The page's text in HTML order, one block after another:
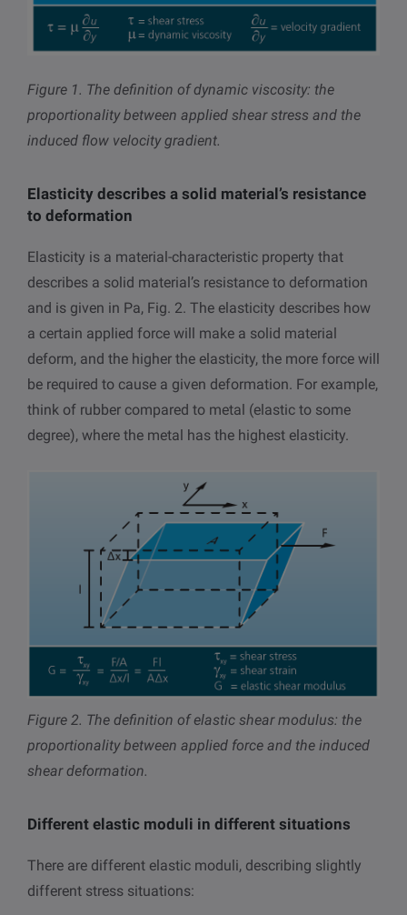
Figure 1. The definition of dynamic viscosity: the
proportionality between applied shear stress and the
induced flow velocity gradient.
Elasticity describes a solid material’s resistance
to deformation
Elasticity is a material-characteristic property that
describes a solid material’s resistance to deformation
and is given in Pa, Fig. 2. The elasticity describes how
a certain applied force will make a solid material
deform, and the higher the elasticity, the more force will
be required to cause a given deformation. For example,
think of rubber compared to metal (elastic to some
degree), where the metal has the highest elasticity.
Figure 2. The definition of elastic shear modulus: the
proportionality between applied force and the induced
shear deformation.
Different elastic moduli in different situations
There are different elastic moduli, describing slightly
different stress situations: